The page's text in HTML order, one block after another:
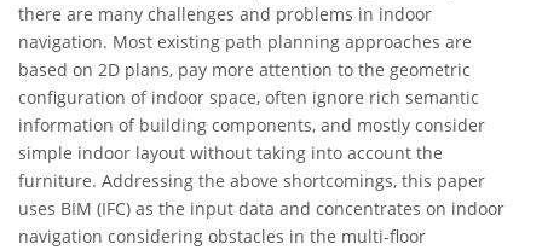
there are many challenges and problems in indoor
navigation. Most existing path planning approaches are
based on 2D plans, pay more attention to the geometric
configuration of indoor space, often ignore rich semantic
information of building components, and mostly consider
simple indoor layout without taking into account the
furniture. Addressing the above shortcomings, this paper
uses BIM (IFC) as the input data and concentrates on indoor
navigation considering obstacles in the multi-floor